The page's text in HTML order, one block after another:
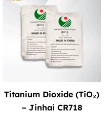
Titanium Dioxide (TiO₂)
– Jinhai CR718